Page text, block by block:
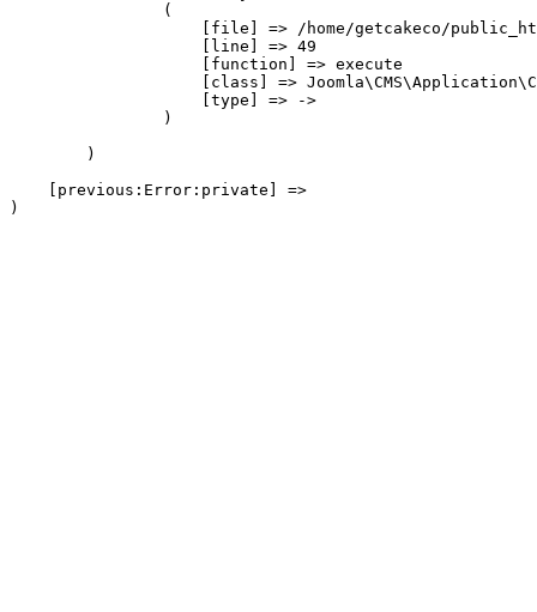
                (
[file] => /home/getcakeco/
                    [line] => 49
                    [function] => execute
[class] =>
                    [type] => ->
                )
        )
    [previous:Error:private] =>